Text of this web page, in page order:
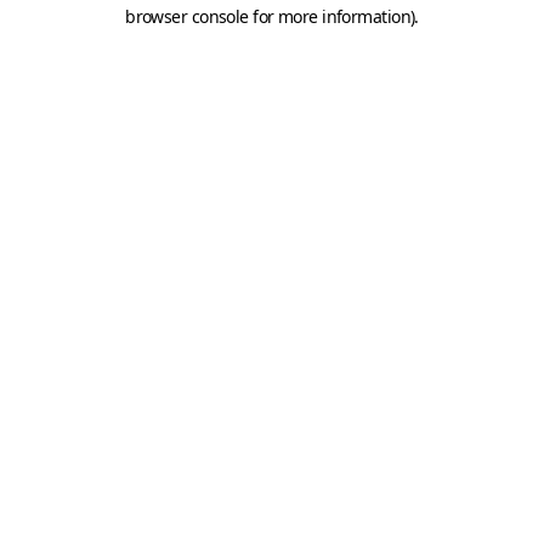
browser console for more information).